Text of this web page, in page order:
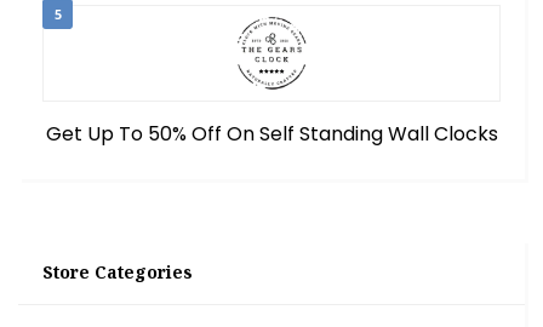
5
Get Up To 50% Off On Self Standing Wall Clocks
Store Categories